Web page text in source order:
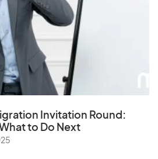
Invitation Round:
to Do Next